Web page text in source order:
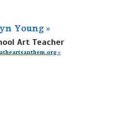
Young »
Art Teacher
»